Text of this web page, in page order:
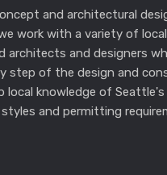
and architectural
work with a variety of
architects and designers
step of the design and
local knowledge of Seattle's
and permitting